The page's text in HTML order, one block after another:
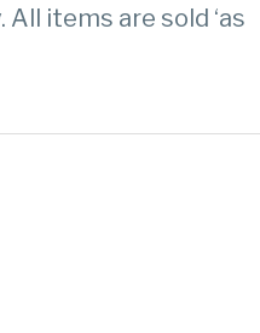
items are sold ‘as